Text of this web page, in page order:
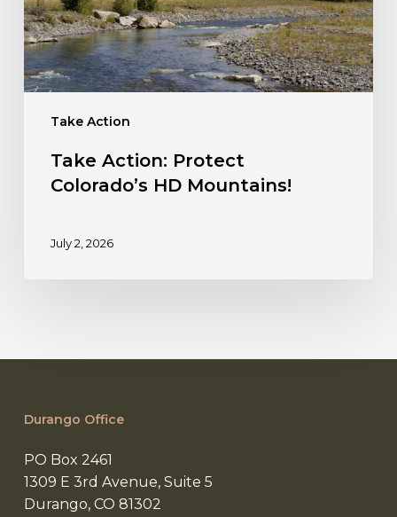
Take Action
Take Action: Protect
Colorado’s HD Mountains!
July 2, 2026
Durango Office
PO Box 2461
1309 E 3rd Avenue, Suite 5
Durango, CO 81302